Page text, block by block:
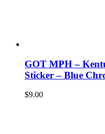
GOT MPH –
Sticker – Blue
$9.00